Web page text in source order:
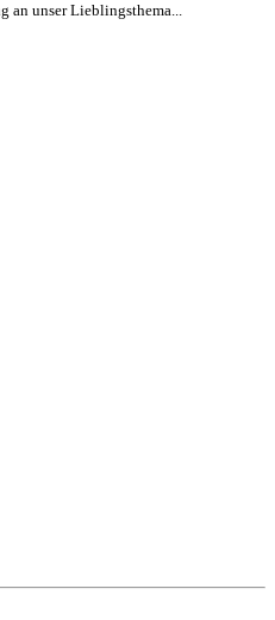
an unser Lieblingsthema...